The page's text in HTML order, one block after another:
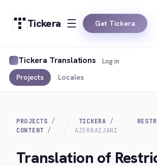
Tickera Get Tickera
Tickera Translations
Projects Locales
Log in
PROJECTS TICKERA
CONTENT
AZERBAIJANI
Translation of